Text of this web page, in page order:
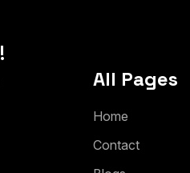
!
All Pages
Home
Contact